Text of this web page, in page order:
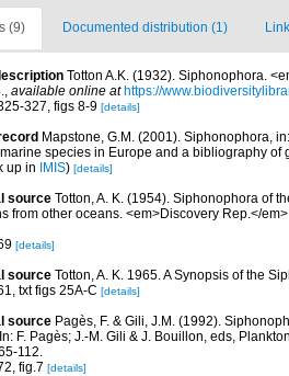
(9) Documented distribution (1)
Totton A.K. (1932). Siphonophora.
, available online at https://
327, figs 8-9 [details]
Mapstone, G.M. (2001). Siphonophora,
marine species in Europe and a bibliography
up in IMIS) [details]
source Totton, A. K. (1954). Siphonophora of
from other oceans. <em>Discovery Rep.</
[details]
source Totton, A. K. 1965. A Synopsis of the
txt figs 25A-C [details]
source Pagès, F. & Gili, J.M. (1992).
F. Pagès; J.-M. Gili & J. Bouillon, eds,
112.
fig.7 [details]